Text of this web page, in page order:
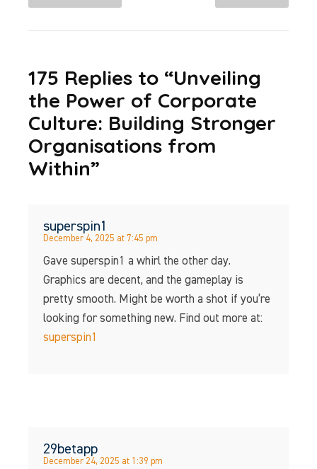
175 Replies to “Unveiling
the Power of Corporate
Culture: Building Stronger
Organisations from
Within”
superspin1
December 4, 2025 at 7:45 pm
Gave superspin1 a whirl the other day.
Graphics are decent, and the gameplay is
pretty smooth. Might be worth a shot if you’re
looking for something new. Find out more at:
superspin1
29betapp
December 24, 2025 at 1:39 pm